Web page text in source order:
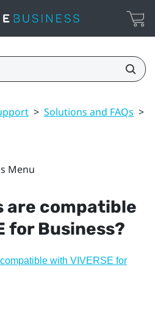
> Solutions and FAQs >
Menu
are compatible
for Business?
with VIVERSE for